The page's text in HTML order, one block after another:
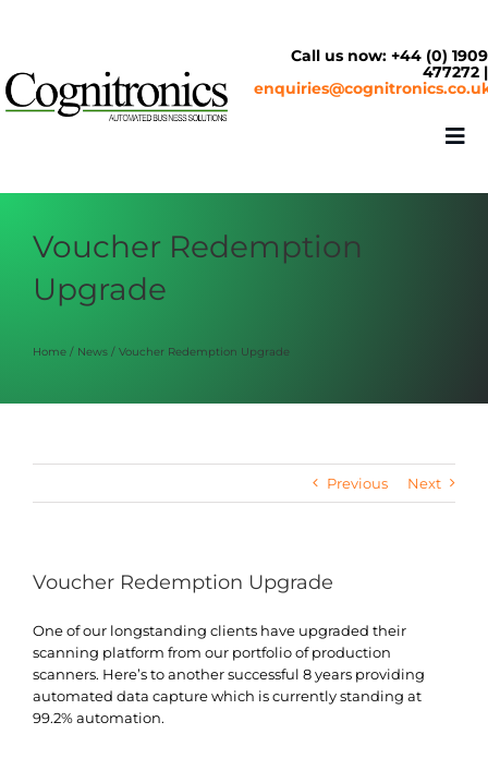
Call us now: +44 (0) 1909
477272 |
About
Voucher Redemption
Upgrade
Home News Voucher Redemption Upgrade
Previous Next
Voucher Redemption Upgrade
One of our longstanding clients have upgraded their
scanning platform from our portfolio of production
scanners. Here’s to another successful 8 years providing
automated data capture which is currently standing at
99.2% automation.